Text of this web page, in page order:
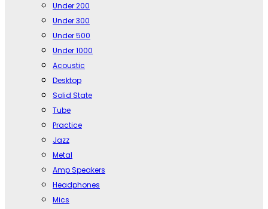
Under 200
Under 300
Under 500
Under 1000
Acoustic
Desktop
Solid State
Tube
Practice
Jazz
Metal
Amp Speakers
Headphones
Mics